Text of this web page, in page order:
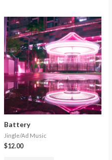
Battery
Jingle/Ad Music
$12.00